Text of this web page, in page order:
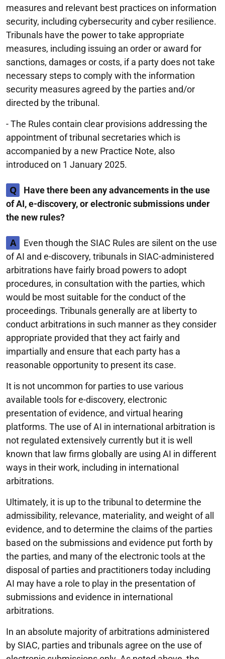
measures and relevant best practices on information
security, including cybersecurity and cyber resilience.
Tribunals have the power to take appropriate
measures, including issuing an order or award for
sanctions, damages or costs, if a party does not take
necessary steps to comply with the information
security measures agreed by the parties and/or
directed by the tribunal.
- The Rules contain clear provisions addressing the
appointment of tribunal secretaries which is
accompanied by a new Practice Note, also
introduced on 1 January 2025.
Q
Have there been any advancements in the use
of AI, e-discovery, or electronic submissions under
the new rules?
A
Even though the SIAC Rules are silent on the use
of AI and e-discovery, tribunals in SIAC-administered
arbitrations have fairly broad powers to adopt
procedures, in consultation with the parties, which
would be most suitable for the conduct of the
proceedings. Tribunals generally are at liberty to
conduct arbitrations in such manner as they consider
appropriate provided that they act fairly and
impartially and ensure that each party has a
reasonable opportunity to present its case.
It is not uncommon for parties to use various
available tools for e-discovery, electronic
presentation of evidence, and virtual hearing
platforms. The use of AI in international arbitration is
not regulated extensively currently but it is well
known that law firms globally are using AI in different
ways in their work, including in international
arbitrations.
Ultimately, it is up to the tribunal to determine the
admissibility, relevance, materiality, and weight of all
evidence, and to determine the claims of the parties
based on the submissions and evidence put forth by
the parties, and many of the electronic tools at the
disposal of parties and practitioners today including
AI may have a role to play in the presentation of
submissions and evidence in international
arbitrations.
In an absolute majority of arbitrations administered
by SIAC, parties and tribunals agree on the use of